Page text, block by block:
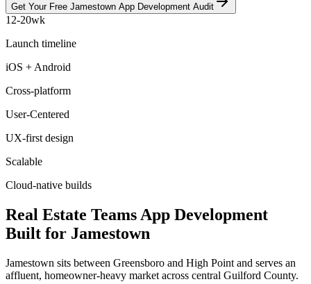
Get Your Free Jamestown App Development Audit
12-20wk
Launch timeline
iOS + Android
Cross-platform
User-Centered
UX-first design
Scalable
Cloud-native builds
Real Estate Teams App Development
Built for Jamestown
Jamestown sits between Greensboro and High Point and serves an
affluent, homeowner-heavy market across central Guilford County.